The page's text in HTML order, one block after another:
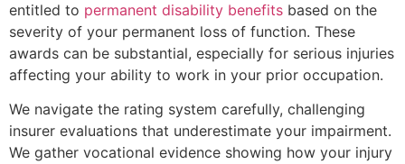
entitled to permanent disability benefits based on the
severity of your permanent loss of function. These
awards can be substantial, especially for serious injuries
affecting your ability to work in your prior occupation.
We navigate the rating system carefully, challenging
insurer evaluations that underestimate your impairment.
We gather vocational evidence showing how your injury